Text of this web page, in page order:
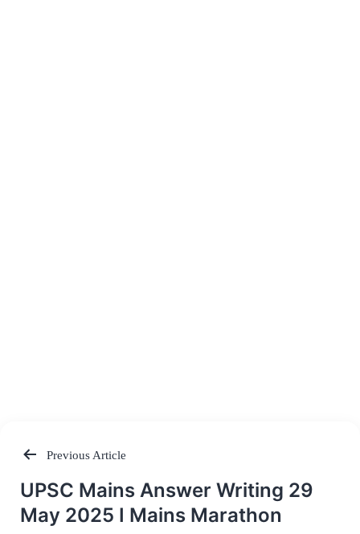
Post
navigation
Previous Article
UPSC Mains Answer Writing 29
May 2025 I Mains Marathon